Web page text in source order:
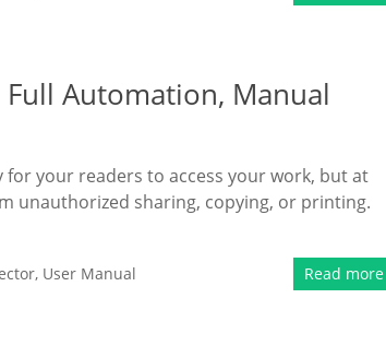
Automation, Manual
for your readers to access your work, but at
unauthorized sharing, copying, or printing.
, User Manual Read more